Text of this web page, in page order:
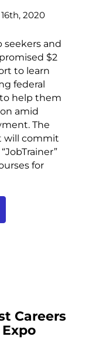
2020
seekers and
$2
to learn
federal
to help them
amid
The
will commit
for
Careers